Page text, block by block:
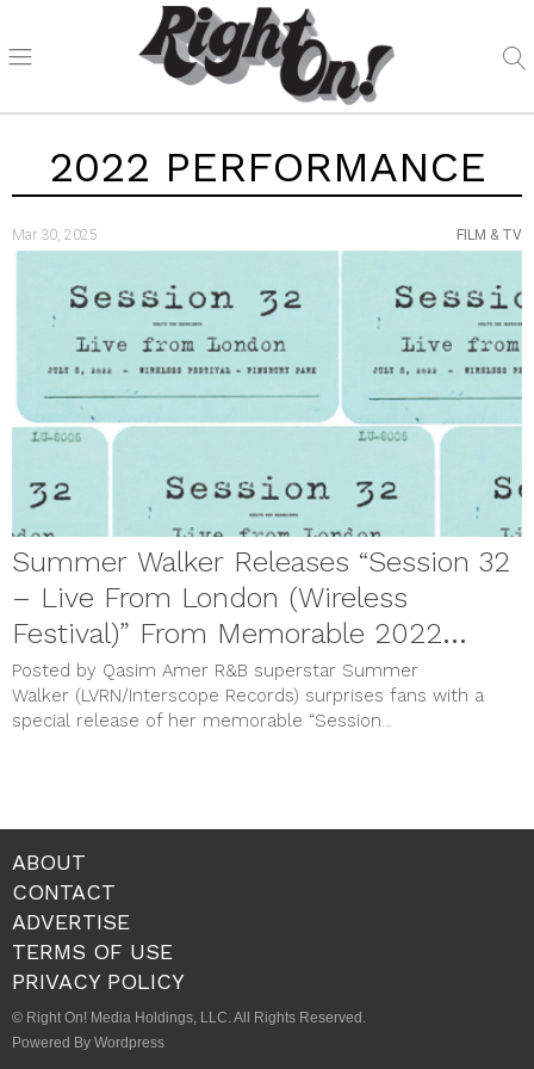
2022 PERFORMANCE
Mar 30, 2025 FILM & TV
Summer Walker Releases “Session 32
– Live From London (Wireless
Festival)” From Memorable 2022
Performance
Posted by Qasim Amer R&B superstar Summer
Walker (LVRN/Interscope Records) surprises fans with a
special release of her memorable “Session...
ABOUT
CONTACT
ADVERTISE
TERMS OF USE
PRIVACY POLICY
© Right On! Media Holdings, LLC. All Rights Reserved.
Powered By Wordpress